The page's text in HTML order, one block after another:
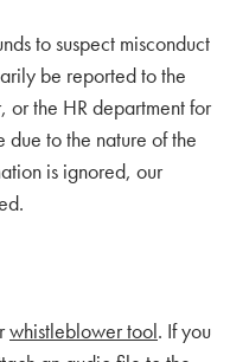
to suspect misconduct
be reported to the
or the HR department for
due to the nature of the
is ignored, our
whistleblower tool. If you